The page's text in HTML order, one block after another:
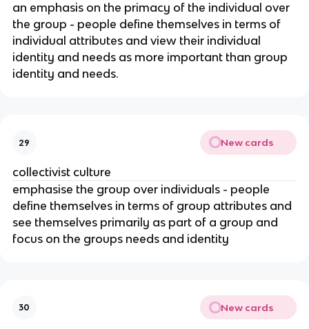
an emphasis on the primacy of the individual over
the group - people define themselves in terms of
individual attributes and view their individual
identity and needs as more important than group
identity and needs.
29 New cards
collectivist culture
emphasise the group over individuals - people
define themselves in terms of group attributes and
see themselves primarily as part of a group and
focus on the groups needs and identity
30 New cards